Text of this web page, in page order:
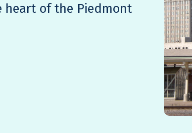
heart of the Piedmont